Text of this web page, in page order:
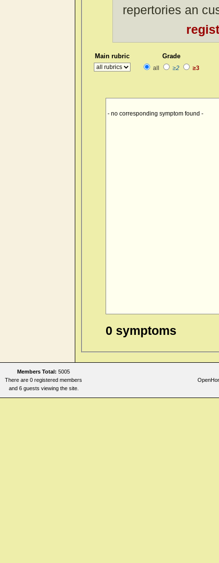
repertories an
Main rubric Grade
all ≥2 ≥3
- no corresponding symptom found -
0 symptoms
Members Total: 5005
There are 0 registered members
and 6 guests viewing the site.